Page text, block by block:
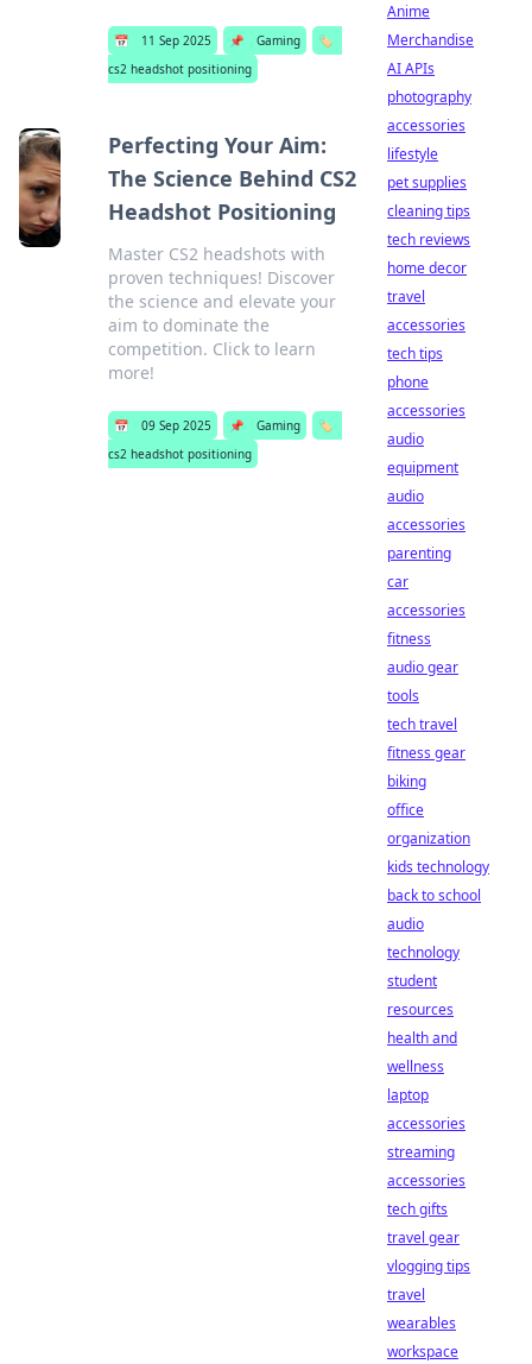
📅 11 Sep 2025 📌 Gaming
🏷️
cs2 headshot positioning
Perfecting Your Aim:
The Science Behind CS2
Headshot Positioning
Master CS2 headshots with
proven techniques! Discover
the science and elevate your
aim to dominate the
competition. Click to learn
more!
📅 09 Sep 2025 📌 Gaming
🏷️
cs2 headshot positioning
Anime
Merchandise
AI APIs
photography
accessories
lifestyle
pet supplies
cleaning tips
tech reviews
home decor
travel
accessories
tech tips
phone
accessories
audio
equipment
audio
accessories
parenting
car
accessories
fitness
audio gear
tools
tech travel
fitness gear
biking
office
organization
kids technology
back to school
audio
technology
student
resources
health and
wellness
laptop
accessories
streaming
accessories
tech gifts
travel gear
vlogging tips
travel
wearables
workspace